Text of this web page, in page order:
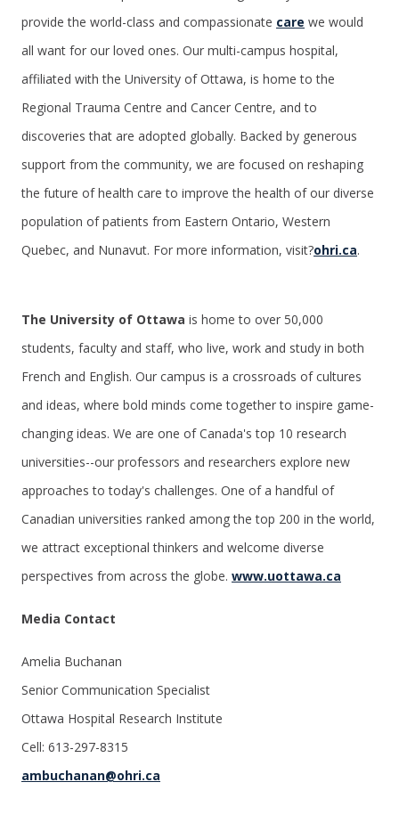
provide the world-class and compassionate care we would
all want for our loved ones. Our multi-campus hospital,
affiliated with the University of Ottawa, is home to the
Regional Trauma Centre and Cancer Centre, and to
discoveries that are adopted globally. Backed by generous
support from the community, we are focused on reshaping
the future of health care to improve the health of our diverse
population of patients from Eastern Ontario, Western
Quebec, and Nunavut. For more information, visit?ohri.ca.
The University of Ottawa is home to over 50,000
students, faculty and staff, who live, work and study in both
French and English. Our campus is a crossroads of cultures
and ideas, where bold minds come together to inspire game-
changing ideas. We are one of Canada's top 10 research
universities--our professors and researchers explore new
approaches to today's challenges. One of a handful of
Canadian universities ranked among the top 200 in the world,
we attract exceptional thinkers and welcome diverse
perspectives from across the globe. www.uottawa.ca
Media Contact
Amelia Buchanan
Senior Communication Specialist
Ottawa Hospital Research Institute
Cell: 613-297-8315
ambuchanan@ohri.ca